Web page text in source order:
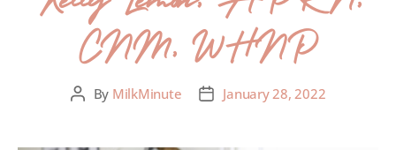
CNM, WHNP
By MilkMinute January 28, 2022